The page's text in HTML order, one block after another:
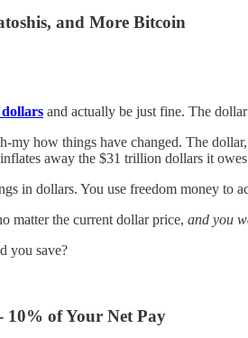
and More Bitcoin
and actually be just fine. The
my how things have changed. The
away the $31 trillion dollars it
in dollars. You use freedom money to
matter the current dollar price, and you
you save?
of Your Net Pay